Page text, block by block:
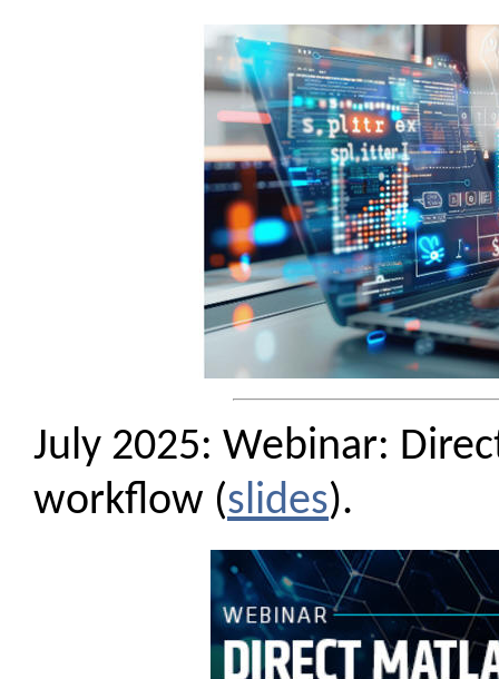
July 2025: Webinar:
workflow (slides).